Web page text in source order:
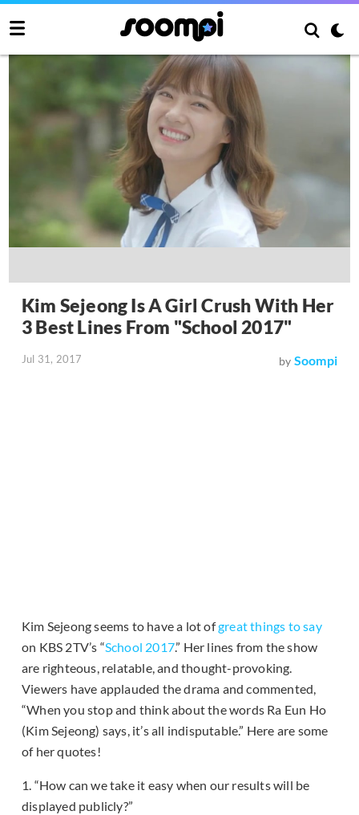
Kim Sejeong Is A Girl Crush With Her
3 Best Lines From "School 2017"
Jul 31, 2017 by Soompi
Kim Sejeong seems to have a lot ofgreat things to say
on KBS 2TV’s “School 2017.” Her lines from the show
are righteous, relatable, and thought-provoking.
Viewers have applauded the drama and commented,
“When you stop and think about the words Ra Eun Ho
(Kim Sejeong) says, it’s all indisputable.” Here are some
of her quotes!
1. “How can we take it easy when our results will be
displayed publicly?”